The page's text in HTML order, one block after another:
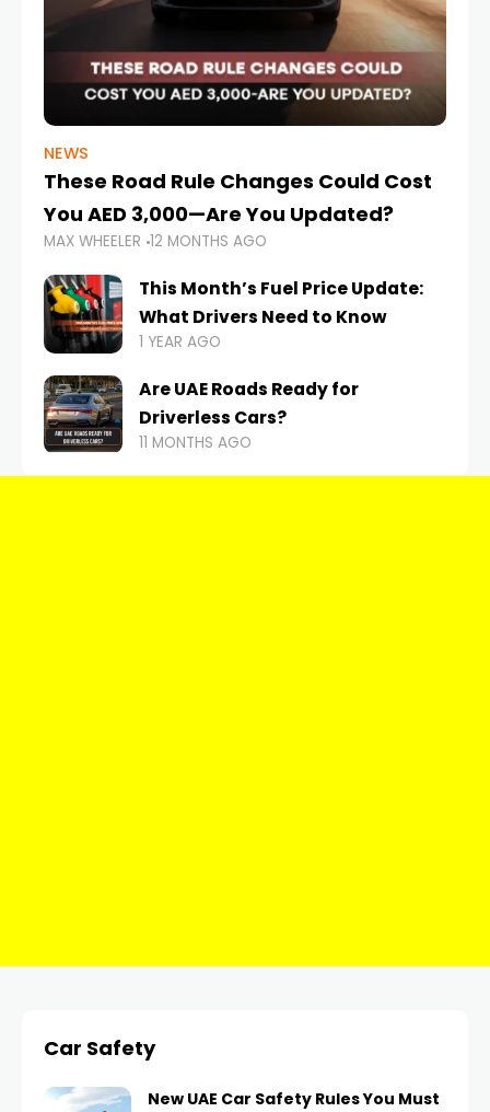
NEWS
These Road Rule Changes Could Cost
You AED 3,000—Are You Updated?
MAX WHEELER 12 MONTHS AGO
This Month’s Fuel Price Update:
What Drivers Need to Know
1 YEAR AGO
Are UAE Roads Ready for
Driverless Cars?
11 MONTHS AGO
Car Safety
New UAE Car Safety Rules You Must